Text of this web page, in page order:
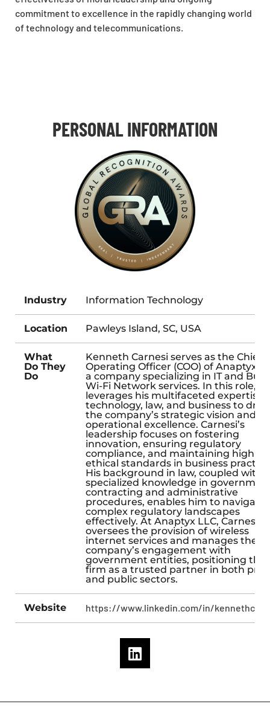
commitment to excellence in the rapidly changing world
of technology and telecommunications.
PERSONAL INFORMATION
Industry Information Technology
Location Pawleys Island, SC, USA
What
Do They
Do
Kenneth Carnesi serves as the Chief
Operating Officer (COO) of Anaptyx
a company specializing in IT and Bulk
Wi-Fi Network services. In this role,
leverages his multifaceted expertise
technology, law, and business to drive
the company’s strategic vision and
operational excellence. Carnesi’s
leadership focuses on fostering
innovation, ensuring regulatory
compliance, and maintaining high
ethical standards in business
His background in law, coupled with
specialized knowledge in
contracting and administrative
procedures, enables him to navigate
complex regulatory landscapes
effectively. At Anaptyx LLC, Carnesi
oversees the provision of wireless
internet services and manages the
company’s engagement with
government entities, positioning the
firm as a trusted partner in both
and public sectors.
Website https://www.linkedin.com/in/